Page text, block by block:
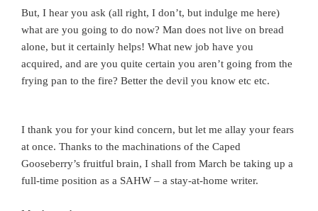
But, I hear you ask (all right, I don’t, but indulge me here)
what are you going to do now? Man does not live on bread
alone, but it certainly helps! What new job have you
acquired, and are you quite certain you aren’t going from the
frying pan to the fire? Better the devil you know etc etc.
I thank you for your kind concern, but let me allay your fears
at once. Thanks to the machinations of the Caped
Gooseberry’s fruitful brain, I shall from March be taking up a
full-time position as a SAHW – a stay-at-home writer.